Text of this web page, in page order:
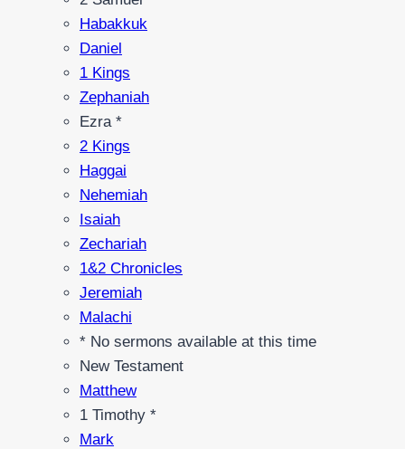
Habakkuk
Daniel
1 Kings
Zephaniah
Ezra *
2 Kings
Haggai
Nehemiah
Isaiah
Zechariah
1&2 Chronicles
Jeremiah
Malachi
* No sermons available at this time
New Testament
Matthew
1 Timothy *
Mark